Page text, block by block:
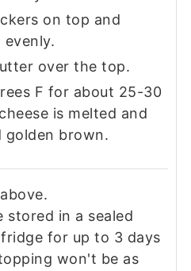
on top and
over the top.
F for about 25-30
is melted and
golden brown.
stored in a sealed
for up to 3 days
won't be as